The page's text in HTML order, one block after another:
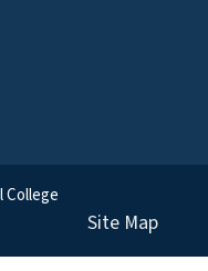
College
Site Map